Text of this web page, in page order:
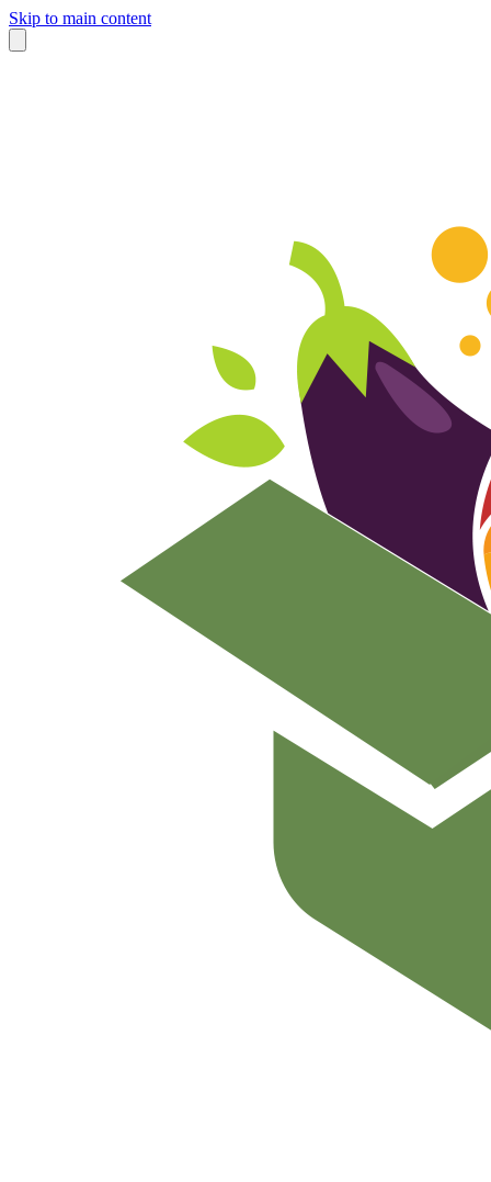
Skip to main content